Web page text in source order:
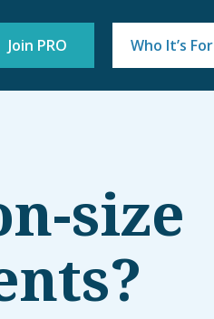
Join PRO Who It’s For
size